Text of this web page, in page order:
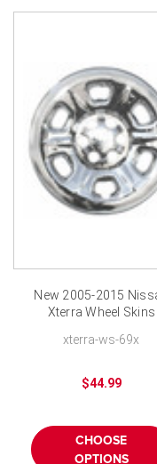
New 2005-2015
Xterra Wheel Skins
16 inch
xterra-ws-69x
$44.99
CHOOSE
OPTIONS